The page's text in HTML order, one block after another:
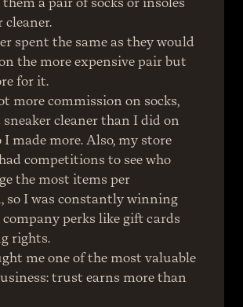
cleaner.
spent the same as they would
the more expensive pair but
for it.
more commission on socks,
sneaker cleaner than I did on
I made more. Also, my store
competitions to see who
the most items per
so I was constantly winning
perks like gift cards
rights.
me one of the most valuable
trust earns more than